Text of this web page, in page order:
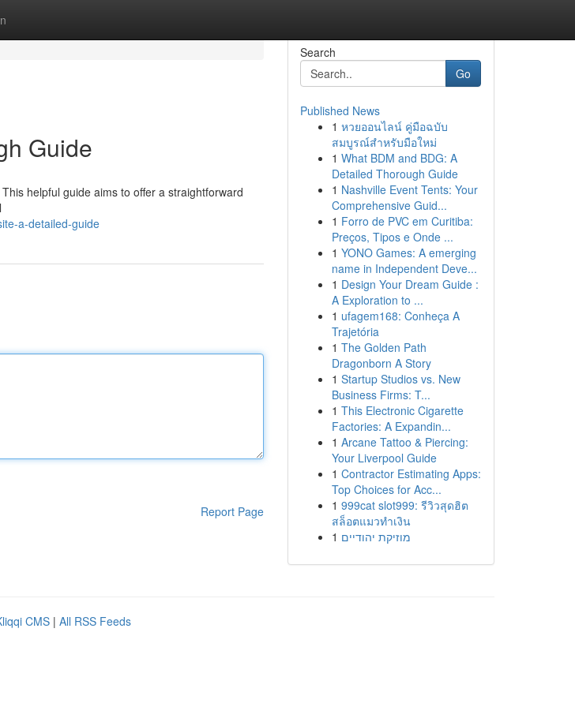
Guide
helpful guide aims to offer a straightforward
a-detailed-guide
Report Page
Search
Go
Published News
1 หวยออนไลน์ คู่มือฉบับ
สมบูรณ์สำหรับมือใหม่
1 What BDM and BDG: A
Detailed Thorough Guide
1 Nashville Event Tents: Your
Comprehensive Guid...
1 Forro de PVC em Curitiba:
Preços, Tipos e Onde ...
1 YONO Games: A emerging
name in Independent Deve...
1 Design Your Dream Guide :
A Exploration to ...
1 ufagem168: Conheça A
Trajetória
1 The Golden Path
Dragonborn A Story
1 Startup Studios vs. New
Business Firms: T...
1 This Electronic Cigarette
Factories: A Expandin...
1 Arcane Tattoo & Piercing:
Your Liverpool Guide
1 Contractor Estimating Apps:
Top Choices for Acc...
1 999cat slot999: รีวิวสุดฮิต
สล็อตแมวทำเงิน
1 מוזיקת יהודיים
CMS | All RSS Feeds